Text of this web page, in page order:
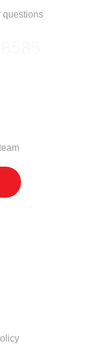
questions